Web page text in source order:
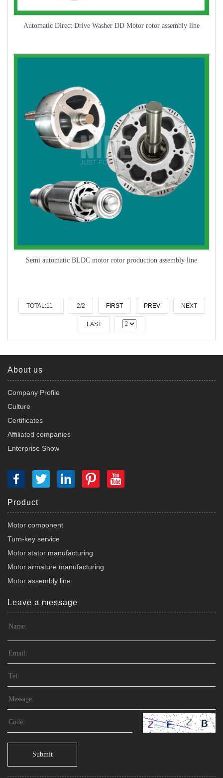
Automatic Direct Drive Washer DD Motor rotor assembly line
Semi automatic BLDC motor rotor production assembly line
TOTAL:11 2/2 FIRST PREV NEXT
LAST
About us
Company Profile
Culture
Certificates
Affiliated companies
Enterprise Show
Product
Motor component
Turn-key service
Motor stator manufacturing
Motor armature manufacturing
Motor assembly line
Leave a message
Submit